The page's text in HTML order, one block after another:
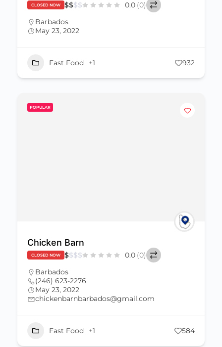
CLOSED NOW $$$$ 0.0 (0)
Barbados
May 23, 2022
Fast Food +1 932
POPULAR
Chicken Barn
CLOSED NOW $$$$ 0.0 (0)
Barbados
(246) 623-2276
May 23, 2022
chickenbarnbarbados@gmail.com
Fast Food +1 584